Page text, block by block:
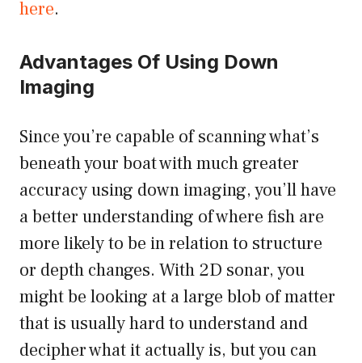
here.
Advantages Of Using Down
Imaging
Since you’re capable of scanning what’s
beneath your boat with much greater
accuracy using down imaging, you’ll have
a better understanding of where fish are
more likely to be in relation to structure
or depth changes. With 2D sonar, you
might be looking at a large blob of matter
that is usually hard to understand and
decipher what it actually is, but you can